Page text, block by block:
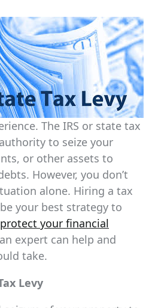
The IRS or state tax
to seize your
or other assets to
However, you don’t
alone. Hiring a tax
your best strategy to
your financial
expert can help and
take.
Levy